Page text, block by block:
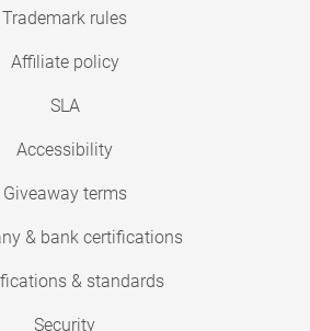
Trademark rules
Affiliate policy
SLA
Accessibility
Giveaway terms
& bank certifications
& standards
Security